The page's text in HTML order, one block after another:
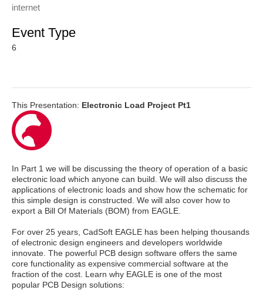
internet
Event Type
6
This Presentation: Electronic Load Project Pt1
In Part 1 we will be discussing the theory of operation of a basic
electronic load which anyone can build. We will also discuss the
applications of electronic loads and show how the schematic for
this simple design is constructed. We will also cover how to
export a Bill Of Materials (BOM) from EAGLE.
For over 25 years, CadSoft EAGLE has been helping thousands
of electronic design engineers and developers worldwide
innovate. The powerful PCB design software offers the same
core functionality as expensive commercial software at the
fraction of the cost. Learn why EAGLE is one of the most
popular PCB Design solutions: